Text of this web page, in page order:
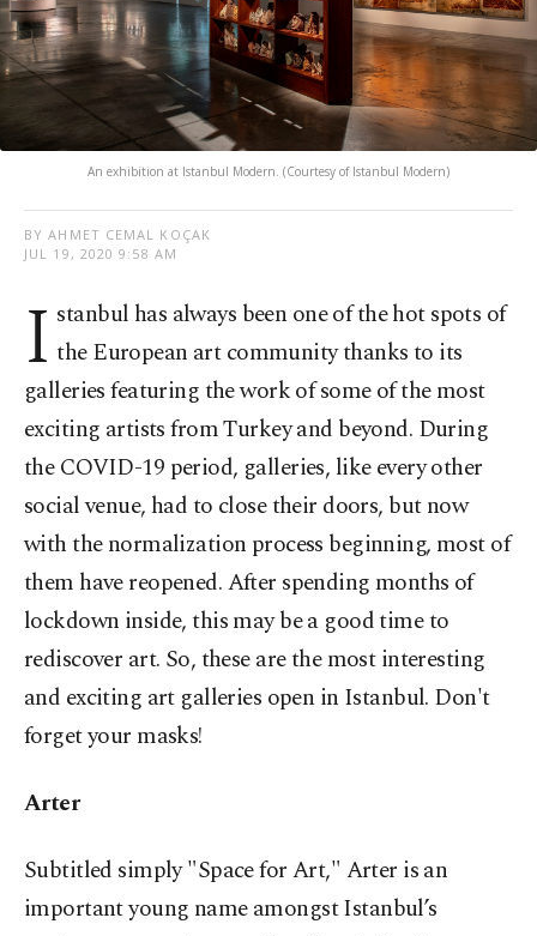
An exhibition at Istanbul Modern. (Courtesy of Istanbul Modern)
BY AHMET CEMAL KOÇAK
JUL 19, 2020 9:58 AM
I stanbul has always been one of the hot spots of
the European art community thanks to its
galleries featuring the work of some of the most
exciting artists from Turkey and beyond. During
the COVID-19 period, galleries, like every other
social venue, had to close their doors, but now
with the normalization process beginning, most of
them have reopened. After spending months of
lockdown inside, this may be a good time to
rediscover art. So, these are the most interesting
and exciting art galleries open in Istanbul. Don't
forget your masks!
Arter
Subtitled simply "Space for Art," Arter is an
important young name amongst Istanbul’s